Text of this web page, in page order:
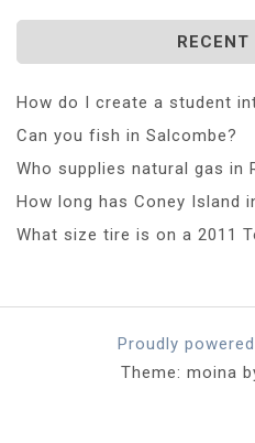
RECENT
How do I create a student
Can you fish in Salcombe?
Who supplies natural gas in
How long has Coney Island
What size tire is on a 2011
Proudly
Theme: moina